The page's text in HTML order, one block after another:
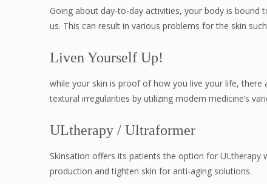
Going about day-to-day activities, your body is
us. This can result in various problems for the skin
Liven Yourself Up!
while your skin is proof of how you live your life,
textural irregularities by utilizing modern medicine’s
ULtherapy / Ultraformer
Skinsation offers its patients the option for ULtherapy
production and tighten skin for anti-aging solutions.